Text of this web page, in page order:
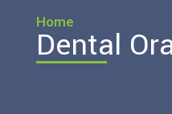
Home
Dental